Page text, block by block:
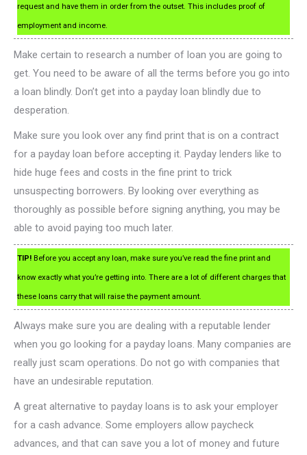
request and have them in order from the outset. This includes proof of
employment and income.
Make certain to research a number of loan you are going to
get. You need to be aware of all the terms before you go into
a loan blindly. Don’t get into a payday loan blindly due to
desperation.
Make sure you look over any find print that is on a contract
for a payday loan before accepting it. Payday lenders like to
hide huge fees and costs in the fine print to trick
unsuspecting borrowers. By looking over everything as
thoroughly as possible before signing anything, you may be
able to avoid paying too much later.
TIP! Before you accept any loan, make sure you’ve read the fine print and
know exactly what you’re getting into. There are a lot of different charges that
these loans carry that will raise the payment amount.
Always make sure you are dealing with a reputable lender
when you go looking for a payday loans. Many companies are
really just scam operations. Do not go with companies that
have an undesirable reputation.
A great alternative to payday loans is to ask your employer
for a cash advance. Some employers allow paycheck
advances, and that can save you a lot of money and future